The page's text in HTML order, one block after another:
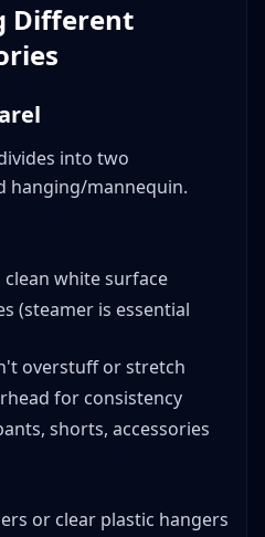
Different
into two
hanging/mannequin.
clean white surface
(steamer is essential
overstuff or stretch
for consistency
shorts, accessories
or clear plastic hangers